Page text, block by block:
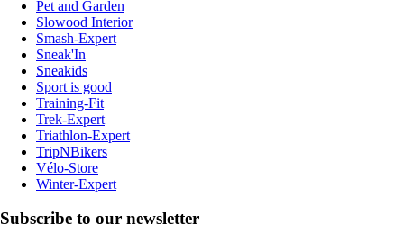
Pet and Garden
Slowood Interior
Smash-Expert
Sneak'In
Sneakids
Sport is good
Training-Fit
Trek-Expert
Triathlon-Expert
TripNBikers
Vélo-Store
Winter-Expert
Subscribe to our newsletter